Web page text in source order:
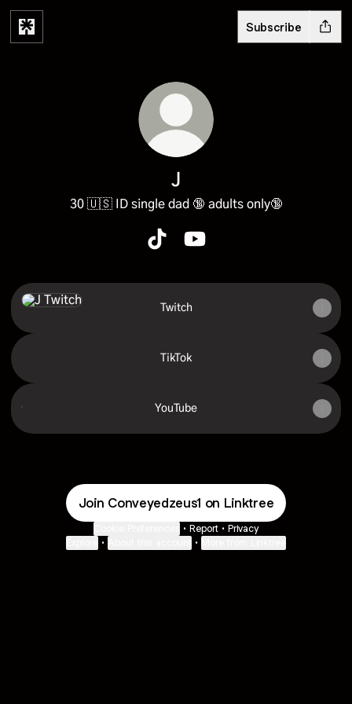
Subscribe
J
30 🇺🇸 ID single dad 🔞 adults only🔞
Twitch
Twitch
TikTok
YouTube
YouTube
Join Conveyedzeus1 on Linktree
• Report • Privacy
• •